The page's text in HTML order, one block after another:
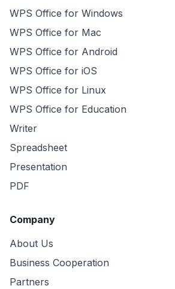
WPS Office for Windows
WPS Office for Mac
WPS Office for Android
WPS Office for iOS
WPS Office for Linux
WPS Office for Education
Writer
Spreadsheet
Presentation
PDF
Company
About Us
Business Cooperation
Partners